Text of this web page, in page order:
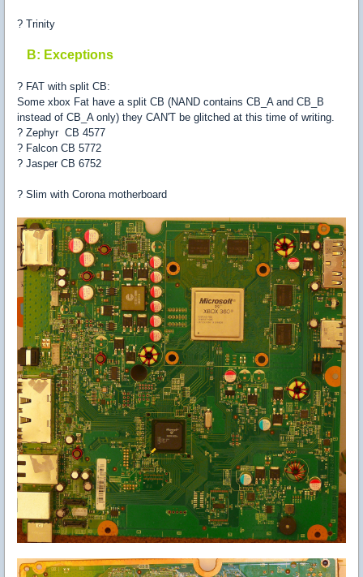
? Trinity
B: Exceptions
? FAT with split CB:
Some xbox Fat have a split CB (NAND contains CB_A and CB_B
instead of CB_A only) they CAN'T be glitched at this time of writing.
? Zephyr CB 4577
? Falcon CB 5772
? Jasper CB 6752
? Slim with Corona motherboard